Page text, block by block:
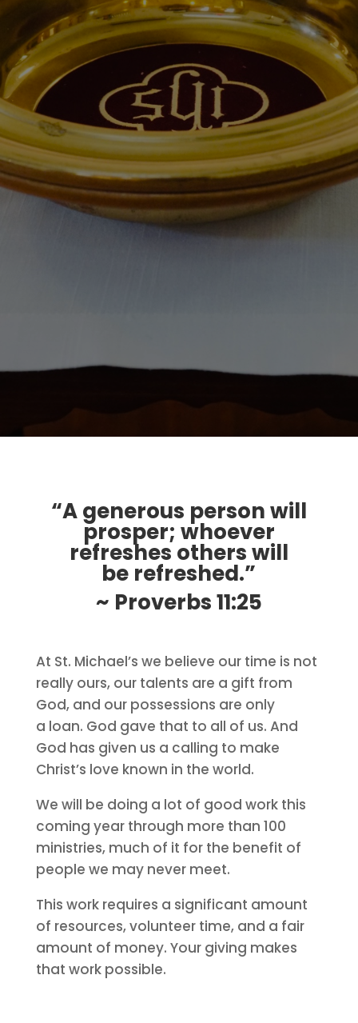
“A generous person will
prosper; whoever
refreshes others will
be refreshed.”
~ Proverbs 11:25
At St. Michael’s we believe our time is not
really ours, our talents are a gift from
God, and our possessions are only
a loan. God gave that to all of us. And
God has given us a calling to make
Christ’s love known in the world.
We will be doing a lot of good work this
coming year through more than 100
ministries, much of it for the benefit of
people we may never meet.
This work requires a significant amount
of resources, volunteer time, and a fair
amount of money. Your giving makes
that work possible.